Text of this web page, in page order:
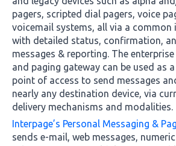
pagers, scripted dial pagers, voice
voicemail systems, all via a common
with detailed status, confirmation,
messages & reporting. The
and paging gateway can be used as a
point of access to send messages
nearly any destination device, via
delivery mechanisms and modalities.
Interpage’s Personal Messaging &
sends e-mail, web messages,